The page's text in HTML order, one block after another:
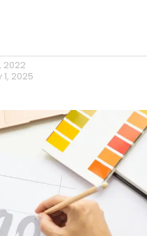
2022
2025